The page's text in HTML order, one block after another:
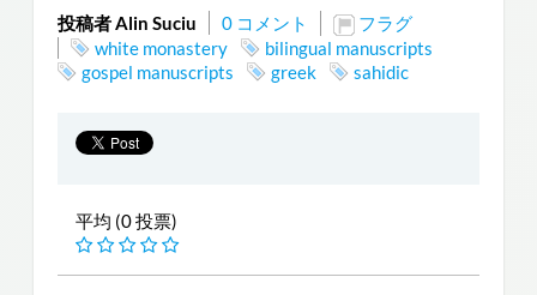
投稿者 Alin Suciu
0 コメント
フラグ
white monastery
bilingual manuscripts
gospel manuscripts
greek sahidic
平均 (0 投票)